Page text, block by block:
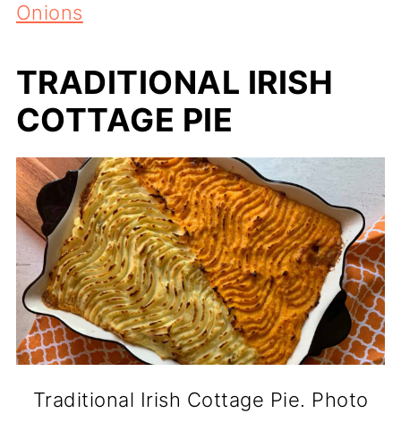
Onions
TRADITIONAL IRISH
COTTAGE PIE
Traditional Irish Cottage Pie. Photo